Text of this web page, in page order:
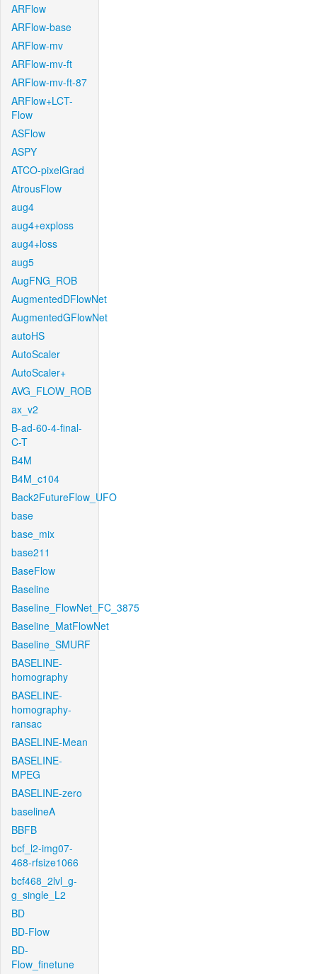
ARFlow
ARFlow-base
ARFlow-mv
ARFlow-mv-ft
ARFlow-mv-ft-87
ARFlow+LCT-
Flow
ASFlow
ASPY
ATCO-pixelGrad
AtrousFlow
aug4
aug4+exploss
aug4+loss
aug5
AugFNG_ROB
AugmentedDFlowNet
AugmentedGFlowNet
autoHS
AutoScaler
AutoScaler+
AVG_FLOW_ROB
ax_v2
B-ad-60-4-final-
C-T
B4M
B4M_c104
Back2FutureFlow_UFO
base
base_mix
base211
BaseFlow
Baseline
Baseline_FlowNet_FC_3875
Baseline_MatFlowNet
Baseline_SMURF
BASELINE-
homography
BASELINE-
homography-
ransac
BASELINE-Mean
BASELINE-
MPEG
BASELINE-zero
baselineA
BBFB
bcf_l2-img07-
468-rfsize1066
bcf468_2lvl_g-
g_single_L2
BD
BD-Flow
BD-
Flow_finetune